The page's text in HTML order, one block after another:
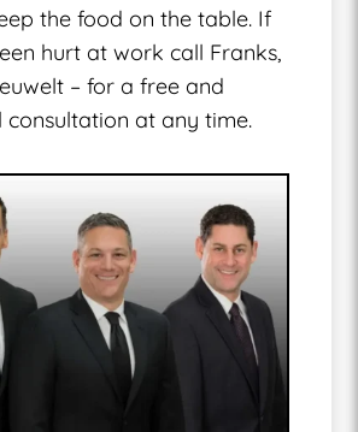
the food on the table. If
hurt at work call Franks,
– for a free and
consultation at any time.